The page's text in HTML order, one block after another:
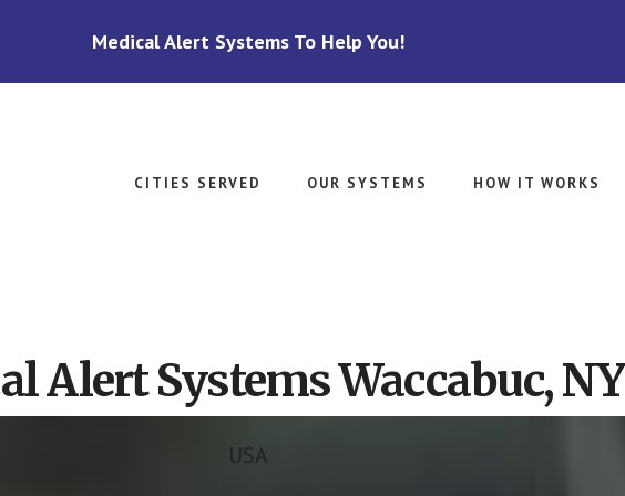
Medical Alert Systems To Help You!
CITIES SERVED OUR SYSTEMS HOW IT WORKS
Alert Systems Waccabuc, NY
USA